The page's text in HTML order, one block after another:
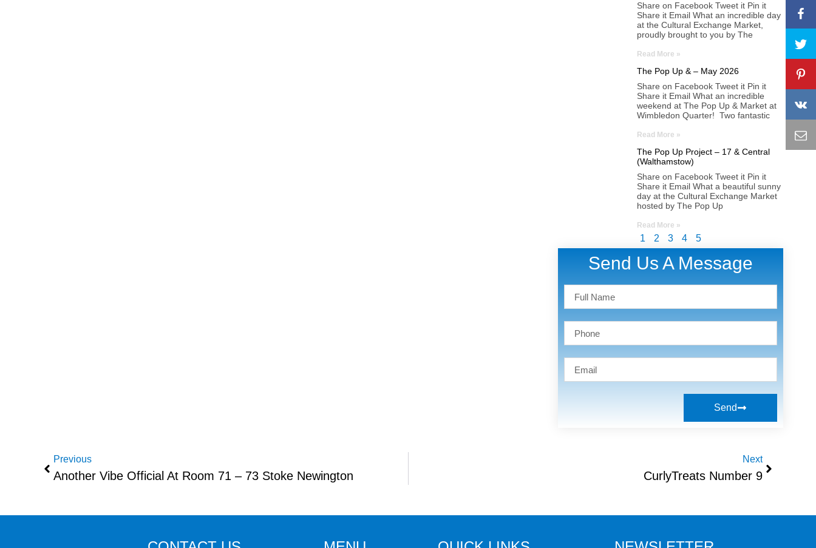
Share on Facebook Tweet it Pin it
Share it Email What an incredible day
at the Cultural Exchange Market,
proudly brought to you by The
Read More »
The Pop Up & – May 2026
Share on Facebook Tweet it Pin it
Share it Email What an incredible
weekend at The Pop Up & Market at
Wimbledon Quarter! Two fantastic
Read More »
The Pop Up Project – 17 & Central
(Walthamstow)
Share on Facebook Tweet it Pin it
Share it Email What a beautiful sunny
day at the Cultural Exchange Market
hosted by The Pop Up
Read More »
1 2 3 4 5
Send Us A Message
Send
Previous
Another Vibe Official At Room 71 – 73 Stoke Newington
Next
CurlyTreats Number 9